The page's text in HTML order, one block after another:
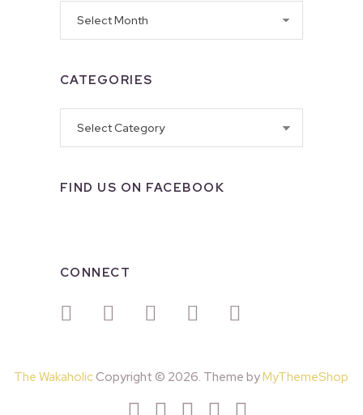
CATEGORIES
FIND US ON FACEBOOK
CONNECT
The Wakaholic Copyright © 2026. Theme byMyThemeShop